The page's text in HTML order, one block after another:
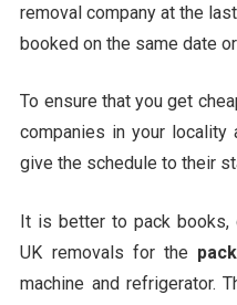
removal company at the
booked on the same date
To ensure that you get
companies in your
give the schedule to their
It is better to pack books,
UK removals for the
machine and refrigerator.